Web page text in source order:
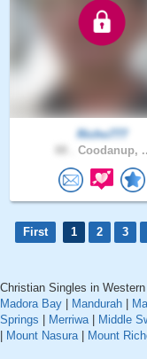
Richo777
Coodanup, ..
First 1 2 3
Christian Singles in
Madora Bay
Mandurah
Springs
Merriwa| Middle
Mount Nasura| Mount